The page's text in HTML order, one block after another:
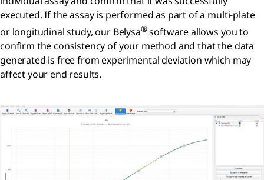
executed. If the assay is performed as part of a multi-plate
or longitudinal study, our Belysa®software allows you to
confirm the consistency of your method and that the data
generated is free from experimental deviation which may
affect your end results.